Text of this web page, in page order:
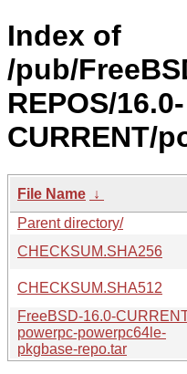
Index of
/pub/
REPOS/16.0-
CURRENT/
File Name ↓
Parent directory/
CHECKSUM.SHA256
CHECKSUM.SHA512
FreeBSD-16.0-
powerpc-powerpc64le-
pkgbase-repo.tar